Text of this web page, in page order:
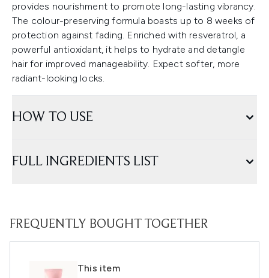
provides nourishment to promote long-lasting vibrancy.
The colour-preserving formula boasts up to 8 weeks of
protection against fading. Enriched with resveratrol, a
powerful antioxidant, it helps to hydrate and detangle
hair for improved manageability. Expect softer, more
radiant-looking locks.
HOW TO USE
FULL INGREDIENTS LIST
FREQUENTLY BOUGHT TOGETHER
This item